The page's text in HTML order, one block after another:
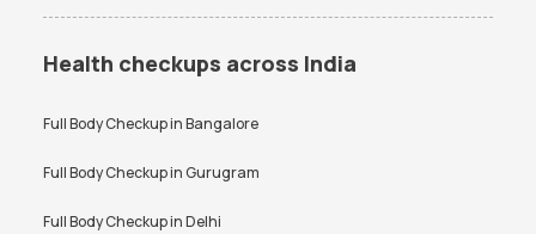
Health checkups across India
Full Body Checkup inBangalore
Full Body Checkup inGurugram
Full Body Checkup inDelhi